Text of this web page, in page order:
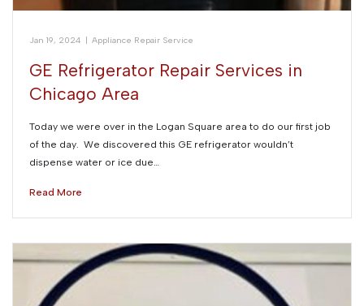
Jan 19, 2024 Appliance Repair Service
GE Refrigerator Repair Services in
Chicago Area
Today we were over in the Logan Square area to do our first job
of the day. We discovered this GE refrigerator wouldn’t
dispense water or ice due…
Read More